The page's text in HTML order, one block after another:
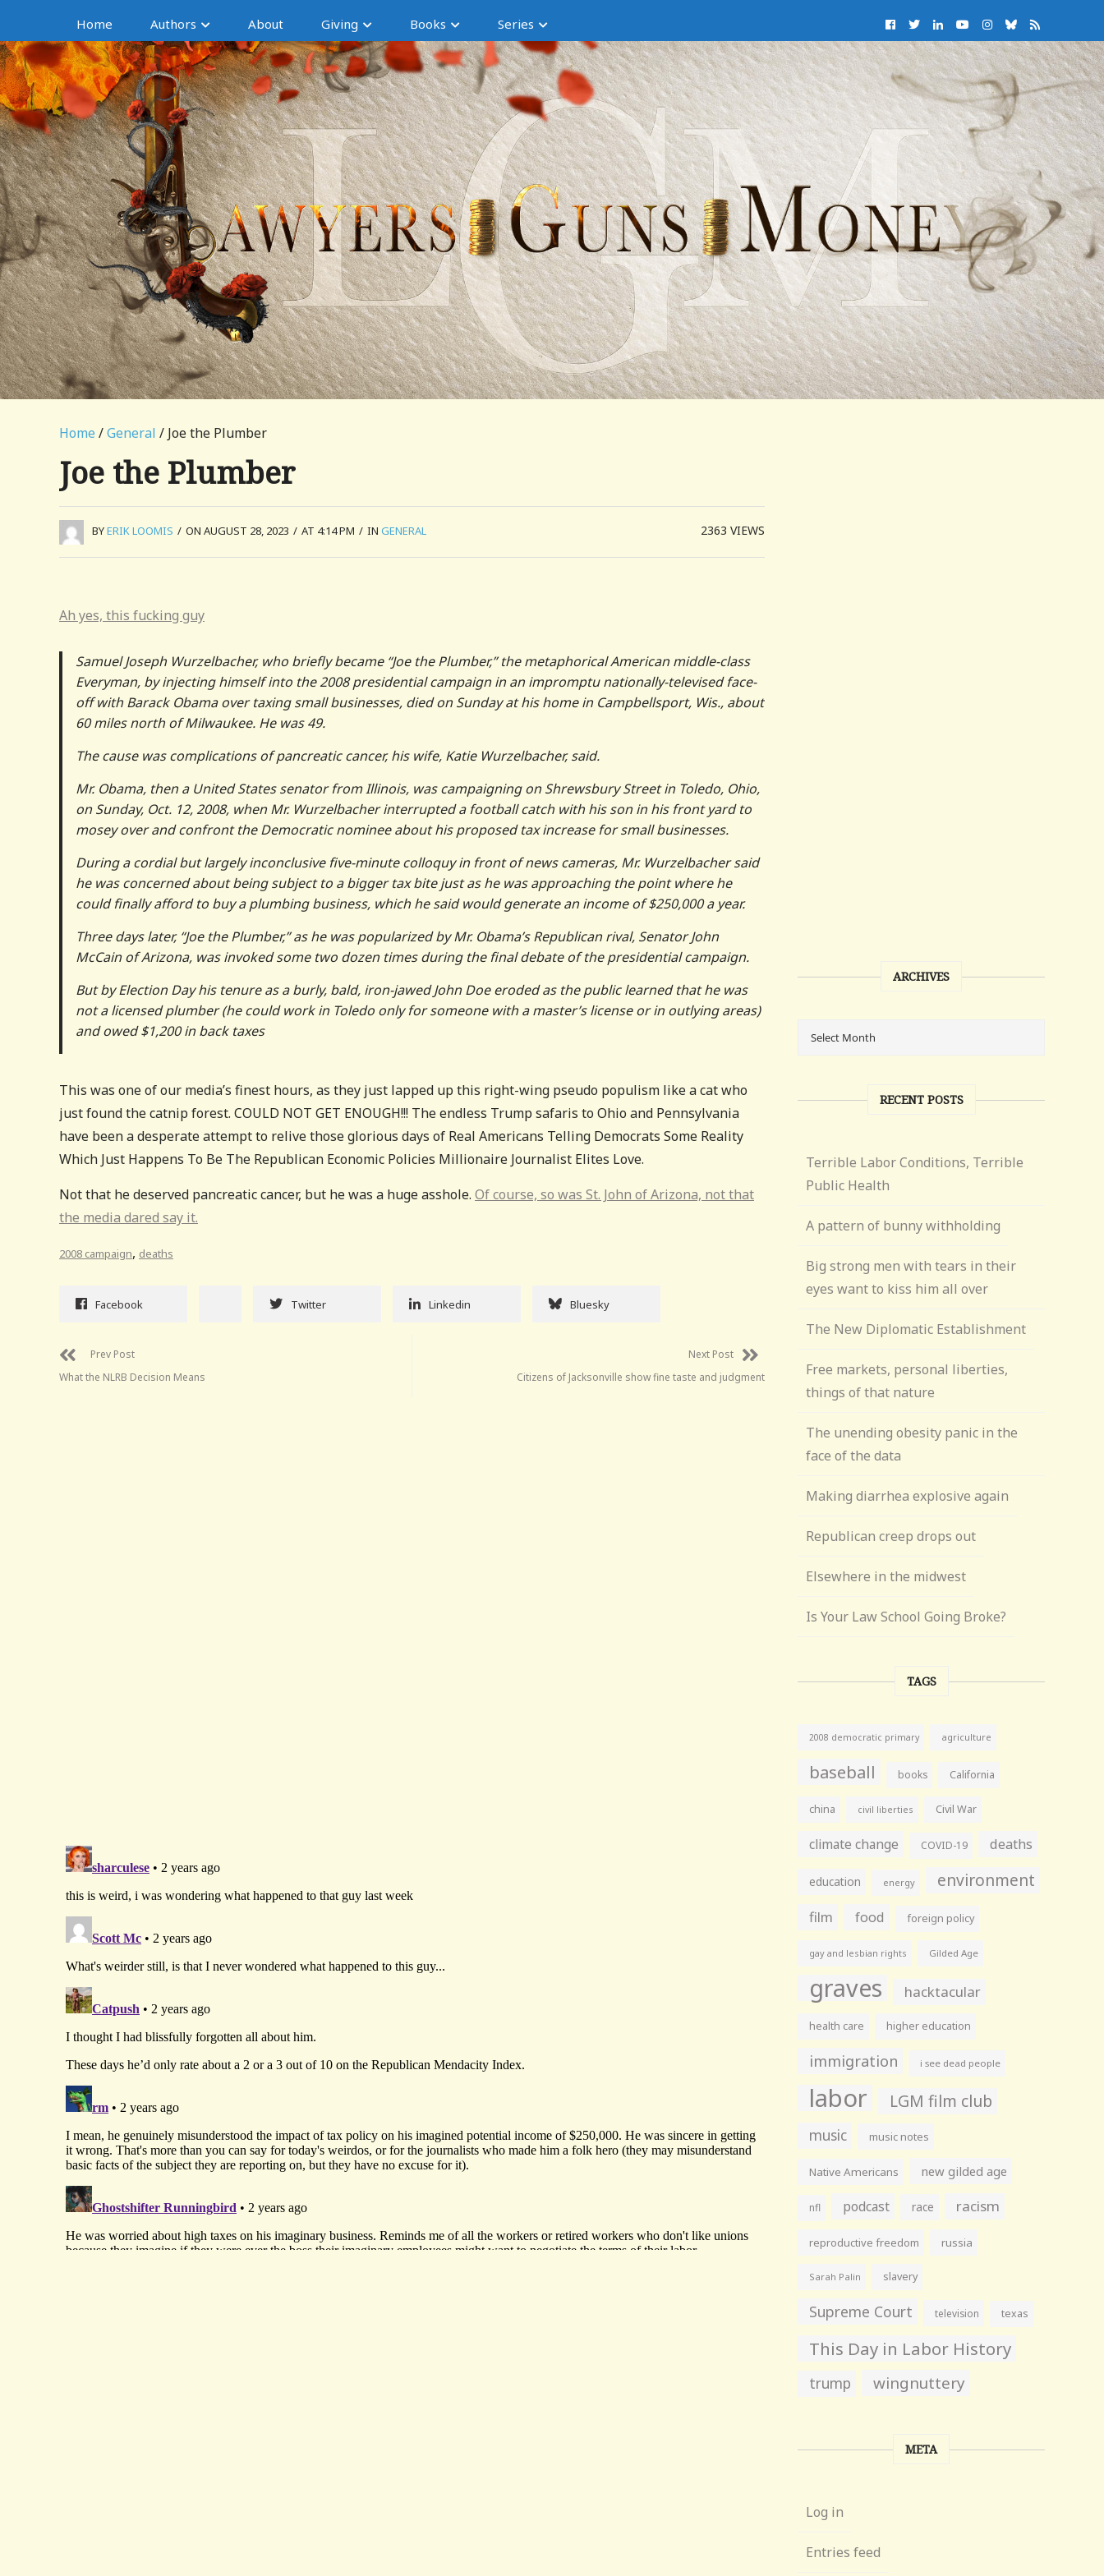
Home Authors About Giving Books Series
Home /General / Joe the Plumber
Joe the Plumber
BYERIK LOOMIS / ON AUGUST 28, 2023 / AT 4:14 PM / IN GENERAL 2363VIEWS
Ah yes, this fucking guy
Samuel Joseph Wurzelbacher, who briefly became “Joe the Plumber,” the metaphorical American middle-class
Everyman, by injecting himself into the 2008 presidential campaign in an impromptu nationally-televised face-
off with Barack Obama over taxing small businesses, died on Sunday at his home in Campbellsport, Wis., about
60 miles north of Milwaukee. He was 49.
The cause was complications of pancreatic cancer, his wife, Katie Wurzelbacher, said.
Mr. Obama, then a United States senator from Illinois, was campaigning on Shrewsbury Street in Toledo, Ohio,
on Sunday, Oct. 12, 2008, when Mr. Wurzelbacher interrupted a football catch with his son in his front yard to
mosey over and confront the Democratic nominee about his proposed tax increase for small businesses.
During a cordial but largely inconclusive five-minute colloquy in front of news cameras, Mr. Wurzelbacher said
he was concerned about being subject to a bigger tax bite just as he was approaching the point where he
could finally afford to buy a plumbing business, which he said would generate an income of $250,000 a year.
Three days later, “Joe the Plumber,” as he was popularized by Mr. Obama’s Republican rival, Senator John
McCain of Arizona, was invoked some two dozen times during the final debate of the presidential campaign.
But by Election Day his tenure as a burly, bald, iron-jawed John Doe eroded as the public learned that he was
not a licensed plumber (he could work in Toledo only for someone with a master’s license or in outlying areas)
and owed $1,200 in back taxes
This was one of our media’s finest hours, as they just lapped up this right-wing pseudo populism like a cat who
just found the catnip forest. COULD NOT GET ENOUGH!!! The endless Trump safaris to Ohio and Pennsylvania
have been a desperate attempt to relive those glorious days of Real Americans Telling Democrats Some Reality
Which Just Happens To Be The Republican Economic Policies Millionaire Journalist Elites Love.
Not that he deserved pancreatic cancer, but he was a huge asshole. Of course, so was St. John of Arizona, not that
the media dared say it.
2008 campaign, deaths
Facebook Twitter Linkedin Bluesky
Prev Post
What the NLRB Decision Means
Next Post
Citizens of Jacksonville show fine taste and judgment
ARCHIVES
RECENT POSTS
Terrible Labor Conditions, Terrible
Public Health
A pattern of bunny withholding
Big strong men with tears in their
eyes want to kiss him all over
The New Diplomatic Establishment
Free markets, personal liberties,
things of that nature
The unending obesity panic in the
face of the data
Making diarrhea explosive again
Republican creep drops out
Elsewhere in the midwest
Is Your Law School Going Broke?
TAGS
2008 democratic primary agriculture
baseball books California
china civil liberties Civil War
climate change COVID-19 deaths
education energy environment
film food foreign policy
gay and lesbian rights Gilded Age
graves hacktacular
health care higher education
immigration i see dead people
labor LGM film club
music music notes
Native Americans new gilded age
nfl podcast race racism
reproductive freedom russia
Sarah Palin slavery
Supreme Court television texas
This Day in Labor History
trump wingnuttery
META
Log in
Entries feed